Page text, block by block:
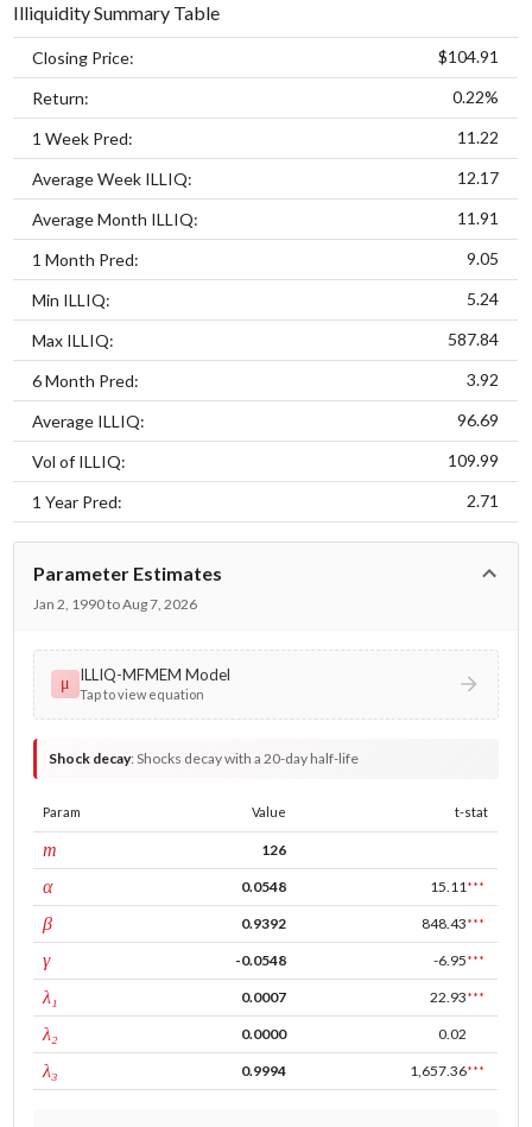
Illiquidity Summary Table
Closing Price: $104.91
Return: 0.22%
1 Week Pred: 11.22
Average Week ILLIQ: 12.17
Average Month ILLIQ: 11.91
1 Month Pred: 9.05
Min ILLIQ: 5.24
Max ILLIQ: 587.84
6 Month Pred: 3.92
Average ILLIQ: 96.69
Vol of ILLIQ: 109.99
1 Year Pred: 2.71
Parameter Estimates
Jan 2, 1990 to Aug 7, 2026
μ ILLIQ-MFMEM Model
Tap to view equation
Shock decay:Shocks decay with a 20-day half-life
Param Value t-stat
m 126
αARCH 0.0548 15.11 ***
βGARCH 0.9392 848.43***
γleverage -0.0548 -6.95***
λ₁ 0.0007 22.93***
λ₂ 0.0000 0.02
λ₃ 0.9994 1,657.36***